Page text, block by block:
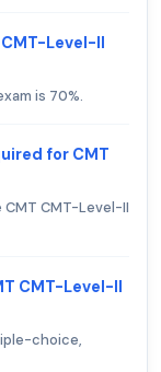
Level-II
is 70%.
for CMT
CMT-Level-II
CMT-Level-II
choice,